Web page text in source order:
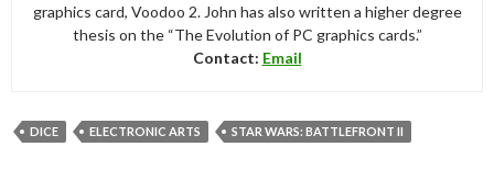
graphics card, Voodoo 2. John has also written a higher degree
thesis on the “The Evolution of PC graphics cards.”
Contact: Email
DICE ELECTRONIC ARTS STAR WARS: BATTLEFRONT II